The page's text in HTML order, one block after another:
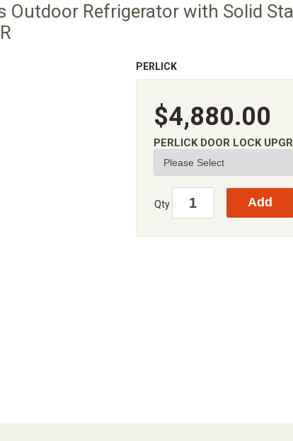
Outdoor Refrigerator with Solid
PERLICK
$4,880.00
PERLICK DOOR LOCK
Qty